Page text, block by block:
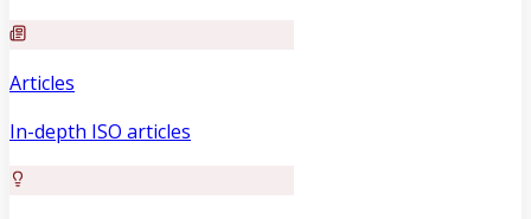
Articles
In-depth ISO articles